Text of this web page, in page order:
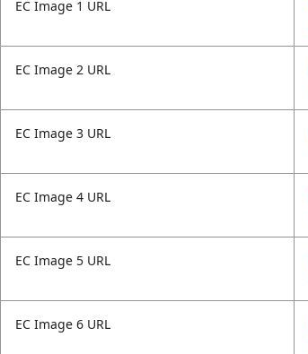
EC Image 1 URL
EC Image 2 URL
EC Image 3 URL
EC Image 4 URL
EC Image 5 URL
EC Image 6 URL